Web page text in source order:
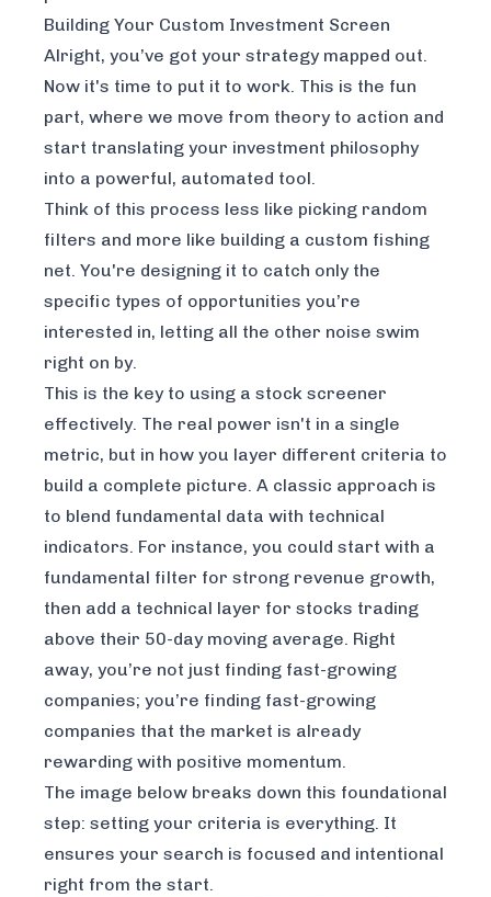
Building Your Custom Investment Screen
Alright, you’ve got your strategy mapped out.
Now it's time to put it to work. This is the fun
part, where we move from theory to action and
start translating your investment philosophy
into a powerful, automated tool.
Think of this process less like picking random
filters and more like building a custom fishing
net. You're designing it to catch onlythe
specific types of opportunities you’re
interested in, letting all the other noise swim
right on by.
This is the key to using a stock screener
effectively. The real power isn't in a single
metric, but in how you layer different criteria to
build a complete picture. A classic approach is
to blend fundamental data with technical
indicators. For instance, you could start with a
fundamental filter for strong revenue growth,
then add a technical layer for stocks trading
above their 50-day moving average. Right
away, you’re not just finding fast-growing
companies; you’re finding fast-growing
companies that the market is already
rewarding with positive momentum.
The image below breaks down this foundational
step: setting your criteria is everything. It
ensures your search is focused and intentional
right from the start.